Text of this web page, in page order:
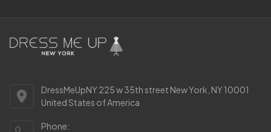
DressMeUpNY 225 w 35th street New York, NY 10001
United States of America
Phone: